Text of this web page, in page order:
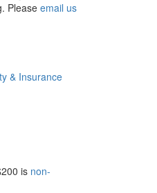
Please email us
& Insurance
is non-